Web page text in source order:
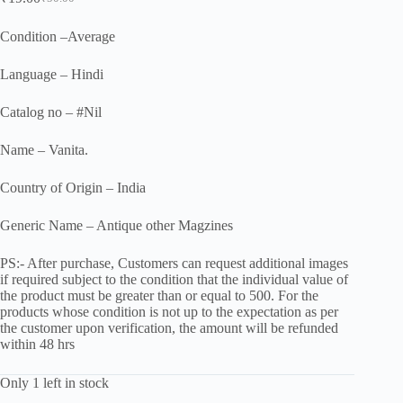
Original
was:
Current
is:
Condition –Average
Language – Hindi
Catalog no – #Nil
Name – Vanita.
Country of Origin – India
Generic Name – Antique other Magzines
PS:- After purchase, Customers can request additional images
if required subject to the condition that the individual value of
the product must be greater than or equal to 500. For the
products whose condition is not up to the expectation as per
the customer upon verification, the amount will be refunded
within 48 hrs
Only 1 left in stock